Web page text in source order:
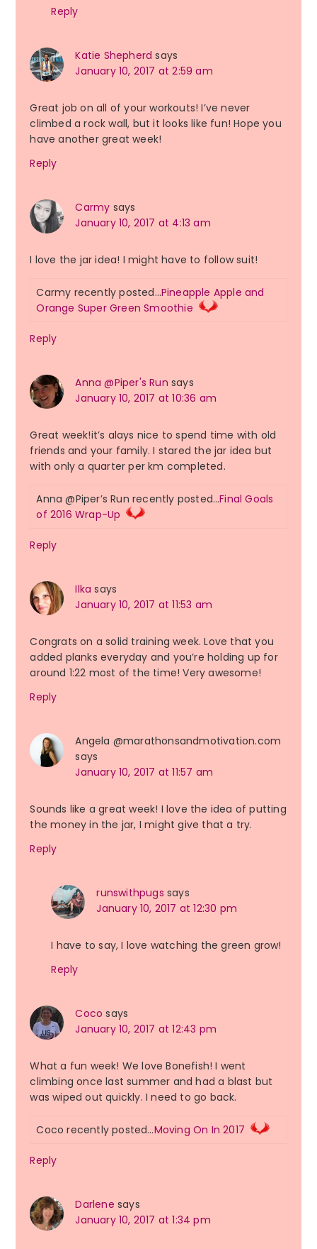
Reply
Katie Shepherd says
January 10, 2017 at 2:59 am
Great job on all of your workouts! I’ve never
climbed a rock wall, but it looks like fun! Hope you
have another great week!
Reply
Carmy says
January 10, 2017 at 4:13 am
I love the jar idea! I might have to follow suit!
Carmy recently posted…Pineapple Apple and
Orange Super Green Smoothie
Reply
Anna @Piper's Run says
January 10, 2017 at 10:36 am
Great week!it’s alays nice to spend time with old
friends and your family. I stared the jar idea but
with only a quarter per km completed.
Anna @Piper’s Run recently posted…Final Goals
of 2016 Wrap-Up
Reply
Ilka says
January 10, 2017 at 11:53 am
Congrats on a solid training week. Love that you
added planks everyday and you’re holding up for
around 1:22 most of the time! Very awesome!
Reply
Angela @marathonsandmotivation.com
says
January 10, 2017 at 11:57 am
Sounds like a great week! I love the idea of putting
the money in the jar, I might give that a try.
Reply
runswithpugs says
January 10, 2017 at 12:30 pm
I have to say, I love watching the green grow!
Reply
Coco says
January 10, 2017 at 12:43 pm
What a fun week! We love Bonefish! I went
climbing once last summer and had a blast but
was wiped out quickly. I need to go back.
Coco recently posted…Moving On In 2017
Reply
Darlene says
January 10, 2017 at 1:34 pm